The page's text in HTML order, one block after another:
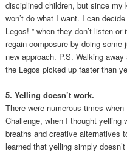
disciplined children, but since
won’t do what I want. I can
Legos! ” when they don’t listen
regain composure by doing
new approach. P.S. Walking
the Legos picked up faster than
5. Yelling doesn’t work.
There were numerous times
Challenge, when I thought yelling
breaths and creative alternatives
learned that yelling simply